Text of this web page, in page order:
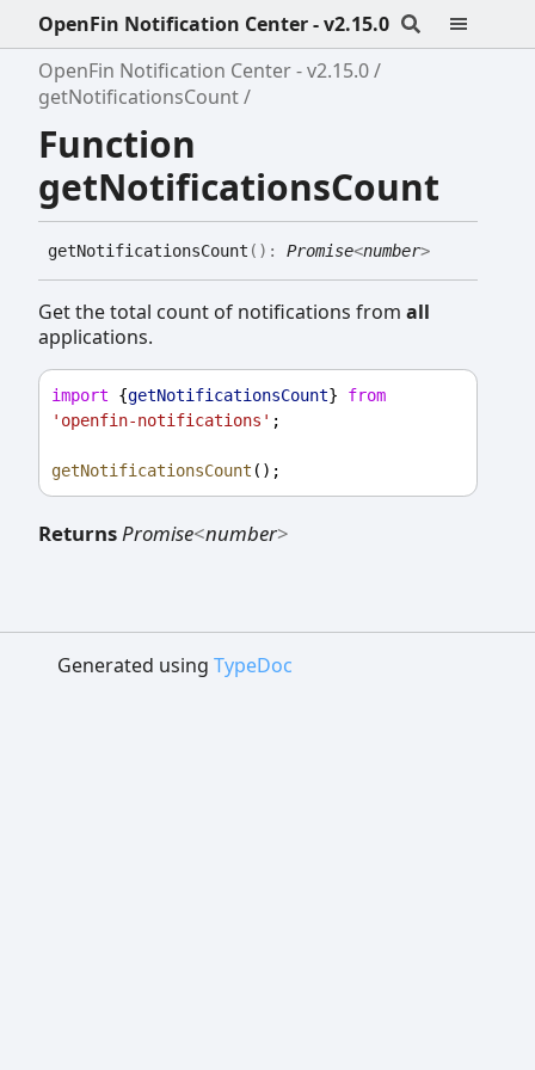
OpenFin Notification Center - v2.15.0
OpenFin Notification Center - v2.15.0
getNotificationsCount
Function
getNotificationsCount
getNotificationsCount ( ) : Promise<number>
Get the total count of notifications from all
applications.
import {getNotificationsCount} from
'openfin-notifications' ;
getNotificationsCount ();
ReturnsPromise<number>
Generated using TypeDoc